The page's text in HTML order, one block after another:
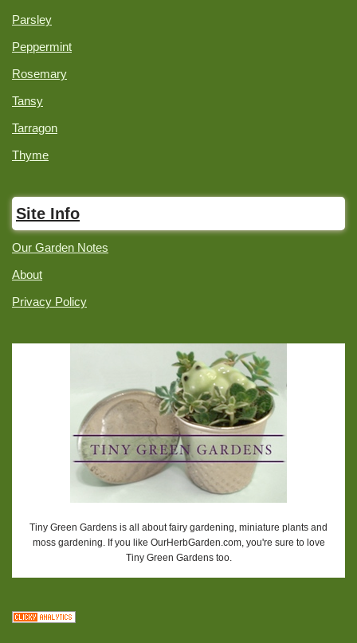
Parsley
Peppermint
Rosemary
Tansy
Tarragon
Thyme
Site Info
Our Garden Notes
About
Privacy Policy
Tiny Green Gardens is all about fairy gardening, miniature plants and
moss gardening. If you like OurHerbGarden.com, you're sure to love
Tiny Green Gardens too.